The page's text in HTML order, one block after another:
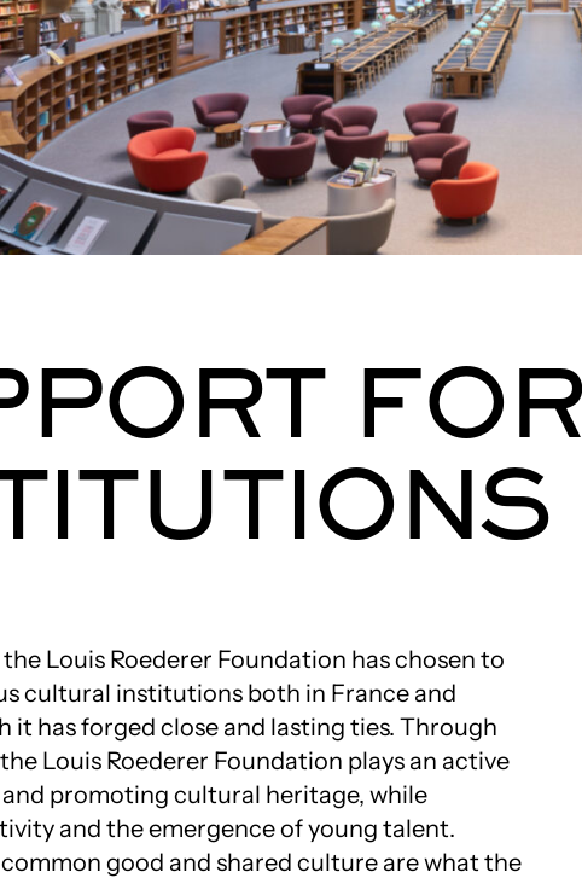
FOR
Louis Roederer Foundation has chosen to
cultural institutions both in France and
it has forged close and lasting ties. Through
Louis Roederer Foundation plays an active
promoting cultural heritage, while
and the emergence of young talent.
good and shared culture are what the